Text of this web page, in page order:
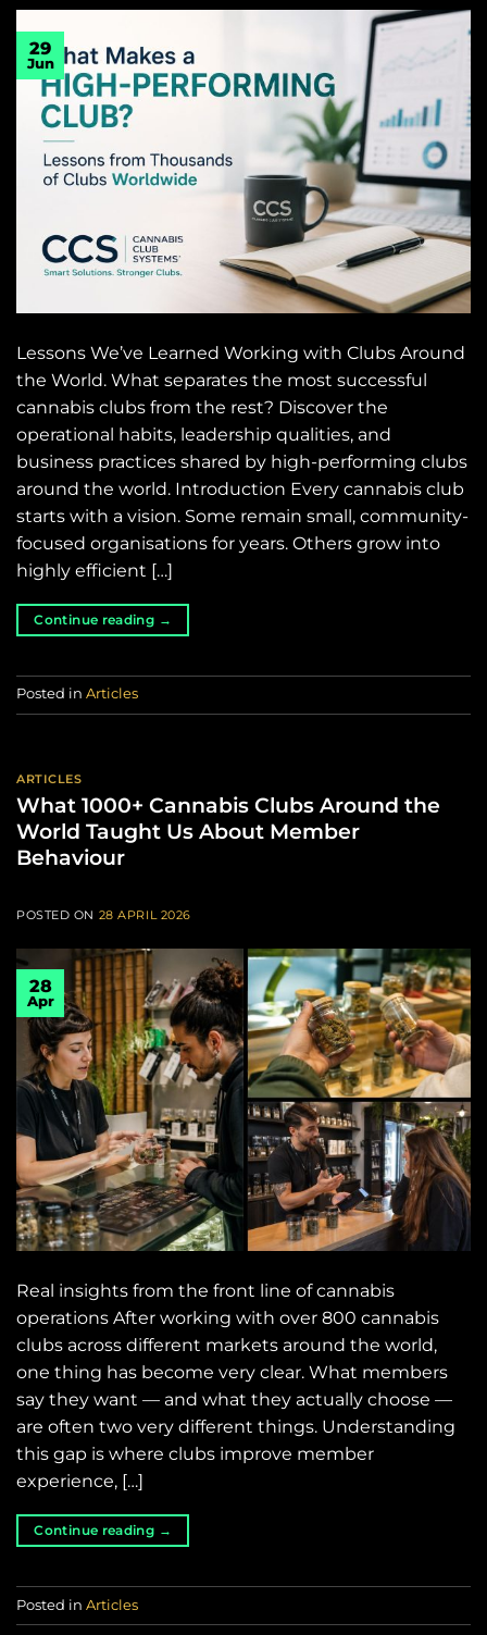
29
Jun
Lessons We’ve Learned Working with Clubs Around
the World. What separates the most successful
cannabis clubs from the rest? Discover the
operational habits, leadership qualities, and
business practices shared by high-performing clubs
around the world. Introduction Every cannabis club
starts with a vision. Some remain small, community-
focused organisations for years. Others grow into
highly efficient […]
Continue reading →
Posted in Articles
ARTICLES
What 1000+ Cannabis Clubs Around the
World Taught Us About Member
Behaviour
POSTED ON 28 APRIL 2026
28
Apr
Real insights from the front line of cannabis
operations After working with over 800 cannabis
clubs across different markets around the world,
one thing has become very clear. What members
say they want — and what they actually choose —
are often two very different things. Understanding
this gap is where clubs improve member
experience, […]
Continue reading →
Posted in Articles